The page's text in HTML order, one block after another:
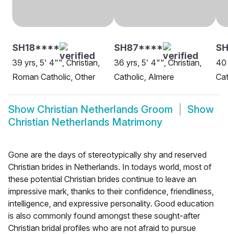
SH18****
39 yrs, 5' 4"", Christian,
Roman Catholic, Other
SH87****
36 yrs, 5' 4"", Christian,
Catholic, Almere
40
Show Christian Netherlands Groom
Show
Christian Netherlands Matrimony
Gone are the days of stereotypically shy and reserved
Christian brides in Netherlands. In todays world, most of
these potential Christian brides continue to leave an
impressive mark, thanks to their confidence, friendliness,
intelligence, and expressive personality. Good education
is also commonly found amongst these sought-after
Christian bridal profiles who are not afraid to pursue